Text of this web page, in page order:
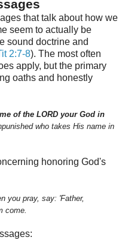
that talk about how we
seem to actually be
sound doctrine and
2:7-8). The most often
apply, but the primary
oaths and honestly
of the LORD your God in
who takes His name in
honoring God's
you pray, say: 'Father,
come.